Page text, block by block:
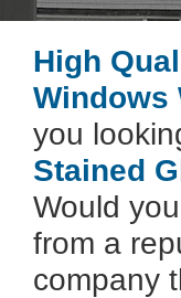
High
Windows
you
Stained
Would
from a
company